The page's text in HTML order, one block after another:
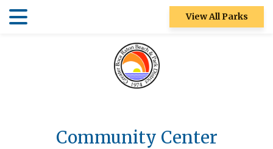
Skip
Skip
View All Parks
Swim Center
Community Center